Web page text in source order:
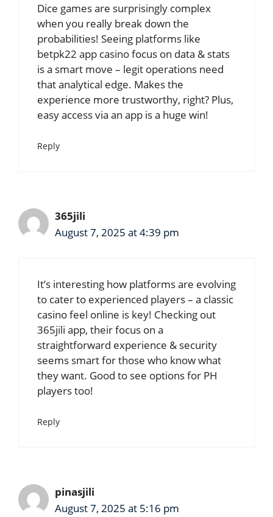
Dice games are surprisingly complex
when you really break down the
probabilities! Seeing platforms like
betpk22 app casinofocus on data & stats
is a smart move – legit operations need
that analytical edge. Makes the
experience more trustworthy, right? Plus,
easy access via an app is a huge win!
Reply
365jili
August 7, 2025 at 4:39 pm
It’s interesting how platforms are evolving
to cater to experienced players – a classic
casino feel online is key! Checking out
365jili app, their focus on a
straightforward experience & security
seems smart for those who know what
they want. Good to see options for PH
players too!
Reply
pinasjili
August 7, 2025 at 5:16 pm